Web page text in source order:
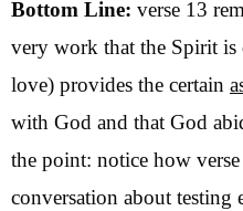
Bottom Line: verse 13
very work that the Spirit is
love) provides the certain
with God and that God
the point: notice how
conversation about testing